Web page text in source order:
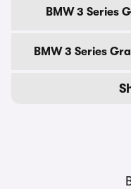
BMW 3 Series
BMW 3 Series